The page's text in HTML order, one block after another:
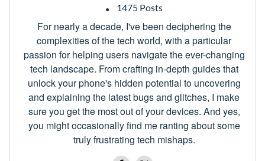
1475 Posts
For nearly a decade, I've been deciphering the
complexities of the tech world, with a particular
passion for helping users navigate the ever-changing
tech landscape. From crafting in-depth guides that
unlock your phone's hidden potential to uncovering
and explaining the latest bugs and glitches, I make
sure you get the most out of your devices. And yes,
you might occasionally find me ranting about some
truly frustrating tech mishaps.